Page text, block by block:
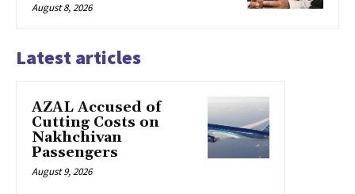
August 8, 2026
Latest articles
AZAL Accused of
Cutting Costs on
Nakhchivan
Passengers
August 9, 2026